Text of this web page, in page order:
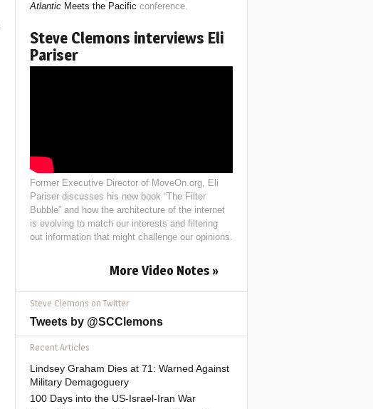
AtlanticMeets the Pacific conference.
Steve Clemons interviews Eli
Pariser
Former Executive Director of MoveOn.org, Eli
Pariser discusses his new book “The Filter
Bubble” and how the architecture of the internet
is evolving to match our interests and filtering
out information that might challenge our opinions.
More Video Notes »
Steve Clemons on Twitter
Tweets by @SCClemons
Recent Articles
Lindsey Graham Dies at 71: Warned Against
Military Demagoguery
100 Days into the US-Israel-Iran War